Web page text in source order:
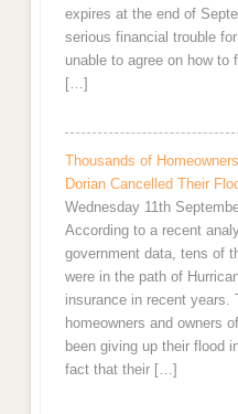
expires at the end of
serious financial trouble
unable to agree on how
[…]
Thousands of
Dorian Cancelled Their
Wednesday 11th
According to a recent
government data, tens of
were in the path of
insurance in recent years.
homeowners and owners
been giving up their flood
fact that their […]